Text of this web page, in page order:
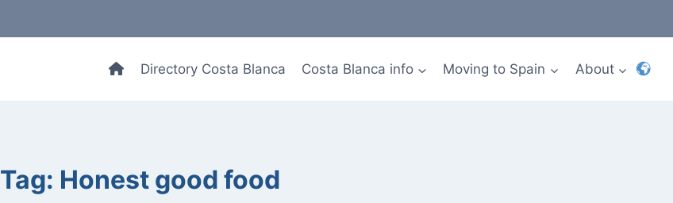
Directory Costa Blanca Costa Blanca info Moving to Spain About
Tag: Honest good food